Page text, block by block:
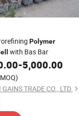
Polymer
with Bas Bar
-5,000.00
TRADE CO., LTD.